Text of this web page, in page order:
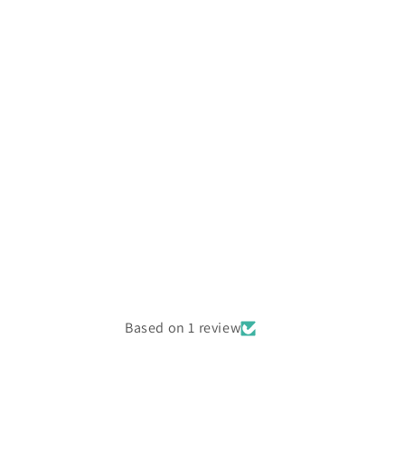
Based on 1 review